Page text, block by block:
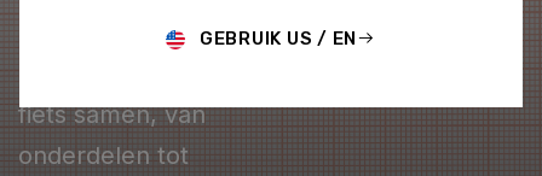
CONFIGURATOR
fiets samen, van
onderdelen tot
GEBRUIK US / EN